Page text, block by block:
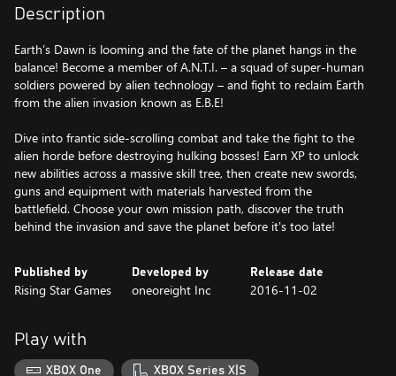
Description
Earth’s Dawn is looming and the fate of the planet hangs in the
balance! Become a member of A.N.T.I. – a squad of super-human
soldiers powered by alien technology – and fight to reclaim Earth
from the alien invasion known as E.B.E!
Dive into frantic side-scrolling combat and take the fight to the
alien horde before destroying hulking bosses! Earn XP to unlock
new abilities across a massive skill tree, then create new swords,
guns and equipment with materials harvested from the
battlefield. Choose your own mission path, discover the truth
behind the invasion and save the planet before it's too late!
Published by
Rising Star Games
Developed by
oneoreight Inc
Release date
2016-11-02
Play with
XBOX One XBOX Series X|S